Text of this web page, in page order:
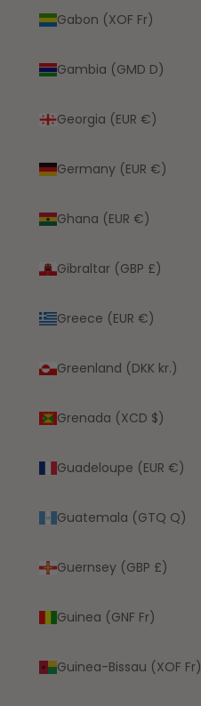
Gabon (XOF Fr)
Gambia (GMD D)
Georgia (EUR €)
Germany (EUR €)
Ghana (EUR €)
Gibraltar (GBP £)
Greece (EUR €)
Greenland (DKK kr.)
Grenada (XCD $)
Guadeloupe (EUR €)
Guatemala (GTQ Q)
Guernsey (GBP £)
Guinea (GNF Fr)
Guinea-Bissau (XOF Fr)